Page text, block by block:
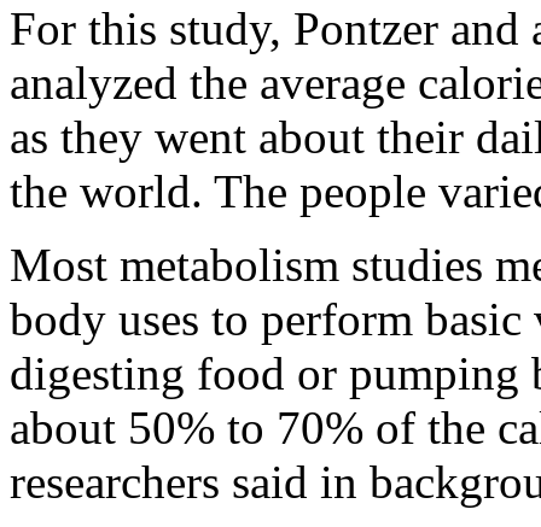
For this study, Pontzer
analyzed the average
as they went about their
the world. The people
Most metabolism studies
body uses to perform
digesting food or pumping
about 50% to 70% of the
researchers said in